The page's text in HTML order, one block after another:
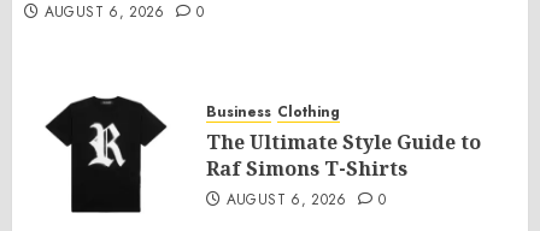
AUGUST 6, 2026 0
Business Clothing
The Ultimate Style Guide to
Raf Simons T-Shirts
AUGUST 6, 2026 0